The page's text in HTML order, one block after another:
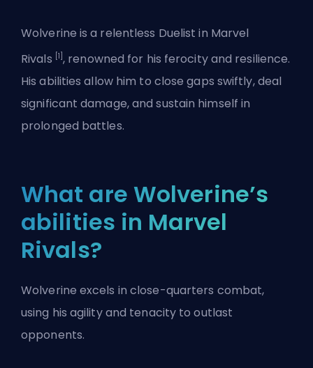
Wolverine is a relentless Duelistin Marvel
Rivals [1] , renowned for his ferocity and resilience.
His abilities allow him to close gaps swiftly, deal
significant damage, and sustain himself in
prolonged battles.
What are Wolverine’s
abilities in Marvel
Rivals?
Wolverine excels in close-quarters combat,
using his agility and tenacity to outlast
opponents.